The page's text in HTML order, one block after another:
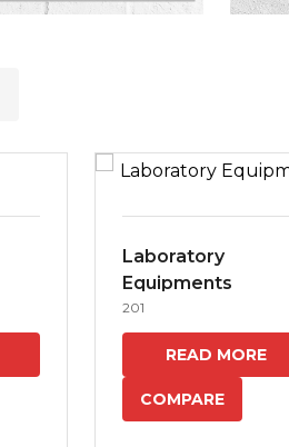
Laboratory
Equipments
201
READ MORE
COMPARE